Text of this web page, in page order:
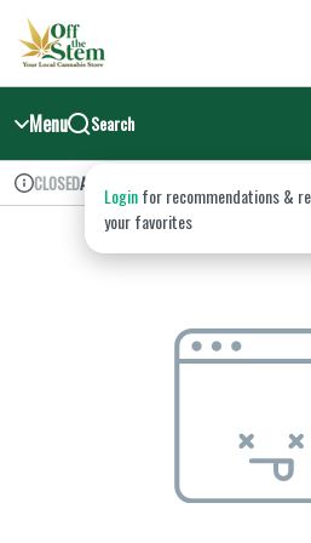
Navigation
return to dispensary home page
Menu Search
Loginfor recommendations &
your favorites
Dispensary Info
CLOSEDAvailable for pre-order